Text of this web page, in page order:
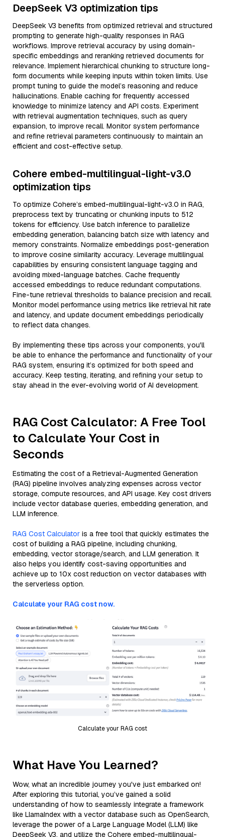
DeepSeek V3 optimization tips
DeepSeek V3 benefits from optimized retrieval and structured
prompting to generate high-quality responses in RAG
workflows. Improve retrieval accuracy by using domain-
specific embeddings and reranking retrieved documents for
relevance. Implement hierarchical chunking to structure long-
form documents while keeping inputs within token limits. Use
prompt tuning to guide the model’s reasoning and reduce
hallucinations. Enable caching for frequently accessed
knowledge to minimize latency and API costs. Experiment
with retrieval augmentation techniques, such as query
expansion, to improve recall. Monitor system performance
and refine retrieval parameters continuously to maintain an
efficient and cost-effective setup.
Cohere embed-multilingual-light-v3.0
optimization tips
To optimize Cohere’s embed-multilingual-light-v3.0 in RAG,
preprocess text by truncating or chunking inputs to 512
tokens for efficiency. Use batch inference to parallelize
embedding generation, balancing batch size with latency and
memory constraints. Normalize embeddings post-generation
to improve cosine similarity accuracy. Leverage multilingual
capabilities by ensuring consistent language tagging and
avoiding mixed-language batches. Cache frequently
accessed embeddings to reduce redundant computations.
Fine-tune retrieval thresholds to balance precision and recall.
Monitor model performance using metrics like retrieval hit rate
and latency, and update document embeddings periodically
to reflect data changes.
By implementing these tips across your components, you'll
be able to enhance the performance and functionality of your
RAG system, ensuring it’s optimized for both speed and
accuracy. Keep testing, iterating, and refining your setup to
stay ahead in the ever-evolving world of AI development.
RAG Cost Calculator: A Free Tool
to Calculate Your Cost in
Seconds
Estimating the cost of a Retrieval-Augmented Generation
(RAG) pipeline involves analyzing expenses across vector
storage, compute resources, and API usage. Key cost drivers
include vector database queries, embedding generation, and
LLM inference.
RAG Cost Calculator is a free tool that quickly estimates the
cost of building a RAG pipeline, including chunking,
embedding, vector storage/search, and LLM generation. It
also helps you identify cost-saving opportunities and
achieve up to 10x cost reduction on vector databases with
the serverless option.
Calculate your RAG cost now.
Calculate your RAG cost
What Have You Learned?
Wow, what an incredible journey you've just embarked on!
After exploring this tutorial, you’ve gained a solid
understanding of how to seamlessly integrate a framework
like LlamaIndex with a vector database such as OpenSearch,
leverage the power of a Large Language Model (LLM) like
DeepSeek V3, and utilize the Cohere embed-multilingual-